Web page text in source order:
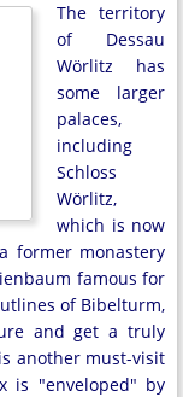
The territory
of Dessau
Wörlitz has
some larger
palaces,
including
Schloss
Wörlitz,
which is now
former monastery
famous for
of Bibelturm,
and get a truly
another must-visit
is "enveloped" by